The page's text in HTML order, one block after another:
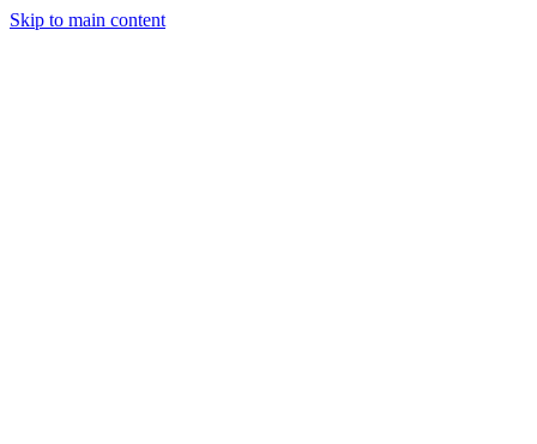
Skip to main content